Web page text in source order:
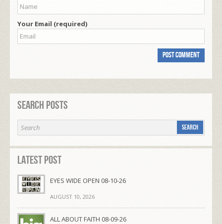
Your Email (required)
Search Posts
Latest Post
EYES WIDE OPEN 08-10-26
AUGUST 10, 2026
ALL ABOUT FAITH 08-09-26